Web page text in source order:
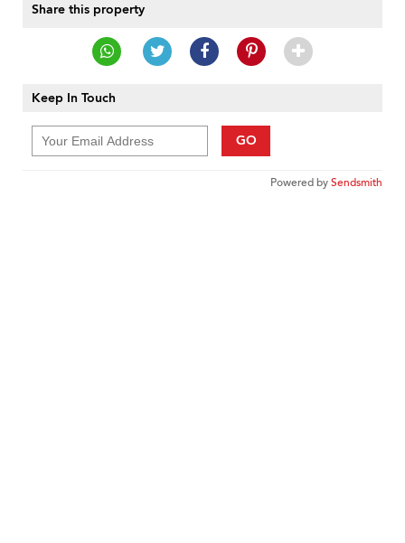
Share this property
Keep In Touch
GO
Powered bySendsmith